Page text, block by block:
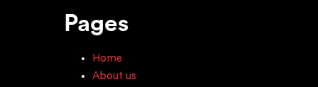
Pages
Home
About us